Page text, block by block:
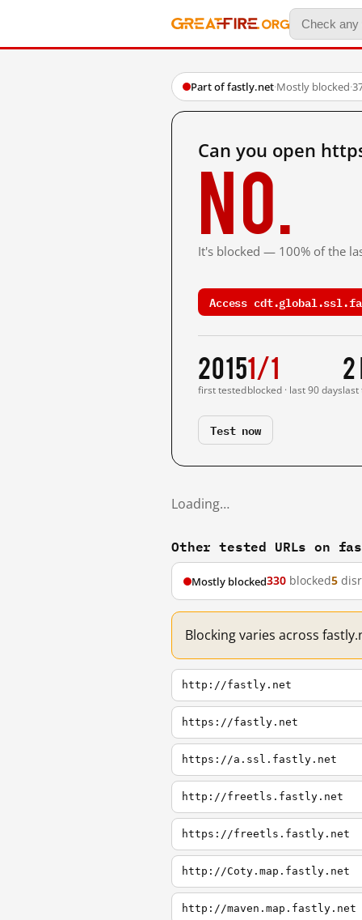
Part of fastly.net·Mostly blocked·
Can you open
No.
It's blocked — 100% of the
Access
2015
first tested
1/1
blocked · last 90 days
2
last
Test now
Loading…
Other tested URLs on
Mostly blocked330 blocked5
Blocking varies across
http://fastly.net
https://fastly.net
https://a.ssl.fastly.net
http://freetls.fastly.net
https://freetls.fastly.net
http://Coty.map.fastly.net
http://maven.map.fastly.net